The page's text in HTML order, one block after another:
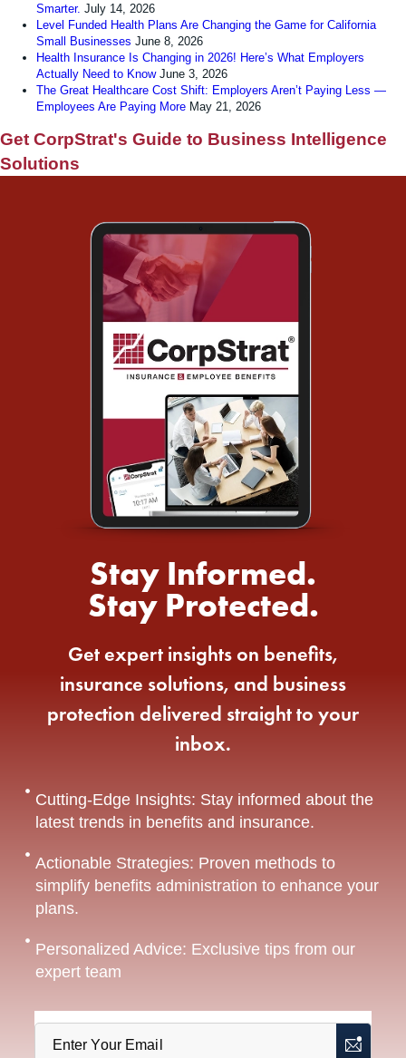
Smarter. July 14, 2026
Level Funded Health Plans Are Changing the Game for California
Small Businesses June 8, 2026
Health Insurance Is Changing in 2026! Here’s What Employers
Actually Need to Know June 3, 2026
The Great Healthcare Cost Shift: Employers Aren’t Paying Less —
Employees Are Paying More May 21, 2026
Get CorpStrat's Guide to Business Intelligence
Solutions
Stay Informed.
Stay Protected.
Get expert insights on benefits,
insurance solutions, and business
protection delivered straight to your
inbox.
Cutting-Edge Insights: Stay informed about the
latest trends in benefits and insurance.
Actionable Strategies: Proven methods to
simplify benefits administration to enhance your
plans.
Personalized Advice: Exclusive tips from our
expert team